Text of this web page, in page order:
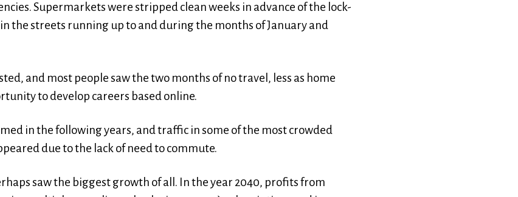
Supermarkets were stripped clean weeks in advance of the lock-
the streets running up to and during the months of January and
and most people saw the two months of no travel, less as home
to develop careers based online.
in the following years, and traffic in some of the most crowded
due to the lack of need to commute.
saw the biggest growth of all. In the year 2040, profits from